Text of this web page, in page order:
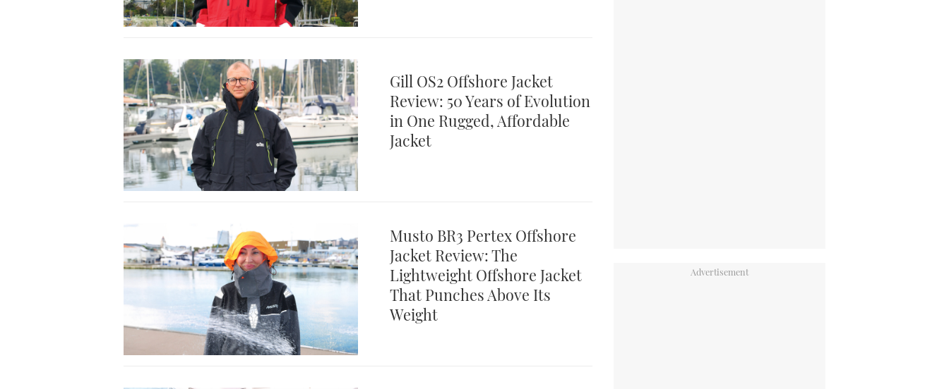
Gill OS2 Offshore Jacket
Review: 50 Years of Evolution
in One Rugged, Affordable
Jacket
Musto BR3 Pertex Offshore
Jacket Review: The
Lightweight Offshore Jacket
That Punches Above Its
Weight